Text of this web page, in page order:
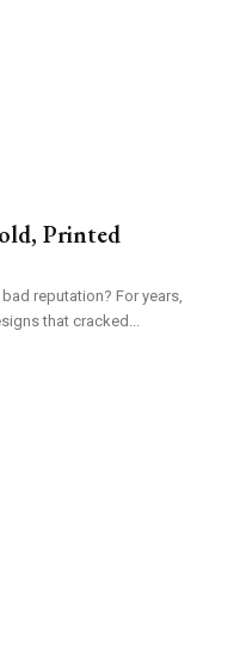
Printed
reputation? For years,
that cracked...